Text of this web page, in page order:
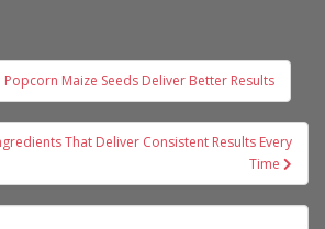
Maize Seeds Deliver Better Results
That Deliver Consistent Results Every
Time